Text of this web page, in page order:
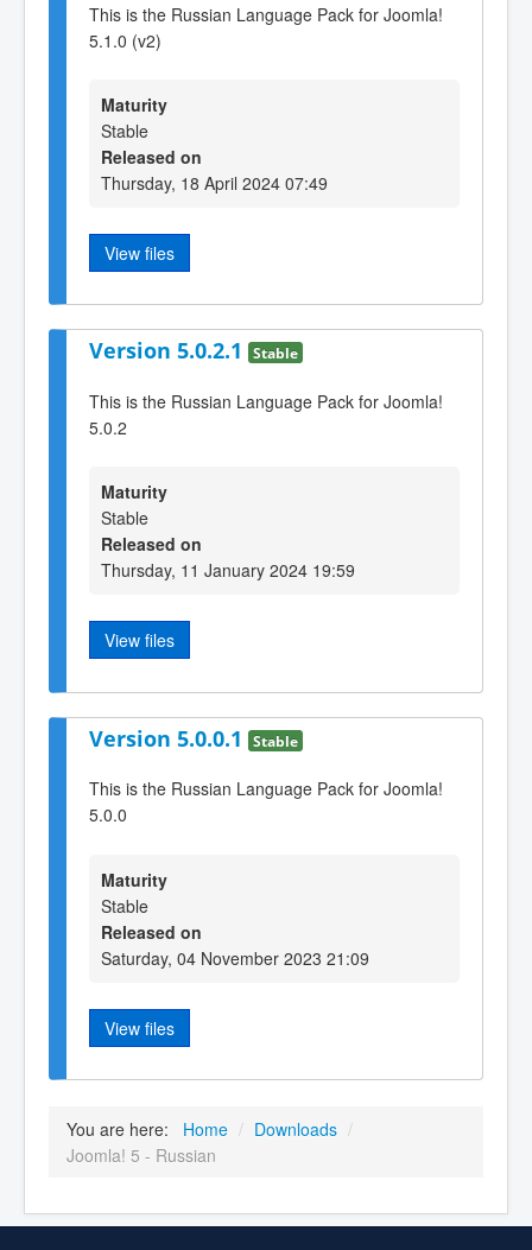
This is the Russian Language Pack for Joomla!
5.1.0 (v2)
Maturity
Stable
Released on
Thursday, 18 April 2024 07:49
View files
Version 5.0.2.1 Stable
This is the Russian Language Pack for Joomla!
5.0.2
Maturity
Stable
Released on
Thursday, 11 January 2024 19:59
View files
Version 5.0.0.1 Stable
This is the Russian Language Pack for Joomla!
5.0.0
Maturity
Stable
Released on
Saturday, 04 November 2023 21:09
View files
You are here: Home / Downloads /
Joomla! 5 - Russian